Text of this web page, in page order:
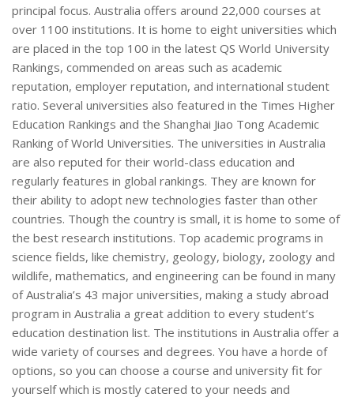
principal focus. Australia offers around 22,000 courses at
over 1100 institutions. It is home to eight universities which
are placed in the top 100 in the latest QS World University
Rankings, commended on areas such as academic
reputation, employer reputation, and international student
ratio. Several universities also featured in the Times Higher
Education Rankings and the Shanghai Jiao Tong Academic
Ranking of World Universities. The universities in Australia
are also reputed for their world-class education and
regularly features in global rankings. They are known for
their ability to adopt new technologies faster than other
countries. Though the country is small, it is home to some of
the best research institutions. Top academic programs in
science fields, like chemistry, geology, biology, zoology and
wildlife, mathematics, and engineering can be found in many
of Australia’s 43 major universities, making a study abroad
program in Australia a great addition to every student’s
education destination list. The institutions in Australia offer a
wide variety of courses and degrees. You have a horde of
options, so you can choose a course and university fit for
yourself which is mostly catered to your needs and